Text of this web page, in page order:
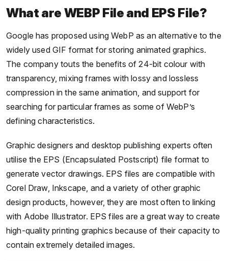
What are WEBP File and EPS File?
Google has proposed using WebP as an alternative to the
widely used GIF format for storing animated graphics.
The company touts the benefits of 24-bit colour with
transparency, mixing frames with lossy and lossless
compression in the same animation, and support for
searching for particular frames as some of WebP’s
defining characteristics.
Graphic designers and desktop publishing experts often
utilise the EPS (Encapsulated Postscript) file format to
generate vector drawings. EPS files are compatible with
Corel Draw, Inkscape, and a variety of other graphic
design products, however, they are most often to linking
with Adobe Illustrator. EPS files are a great way to create
high-quality printing graphics because of their capacity to
contain extremely detailed images.